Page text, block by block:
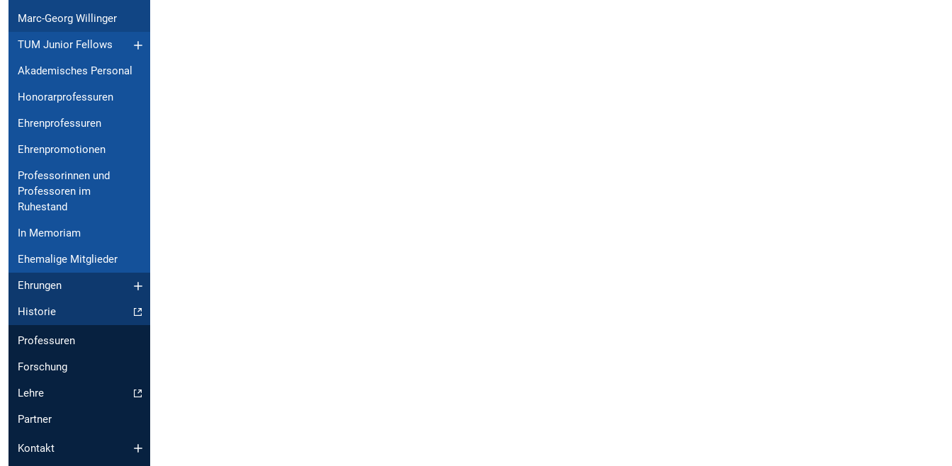
Marc-Georg Willinger
TUM Junior Fellows
Akademisches Personal
Honorarprofessuren
Ehrenprofessuren
Ehrenpromotionen
Professorinnen und
Professoren im
Ruhestand
In Memoriam
Ehemalige Mitglieder
Ehrungen
Historie
Professuren
Forschung
Lehre
Partner
Kontakt